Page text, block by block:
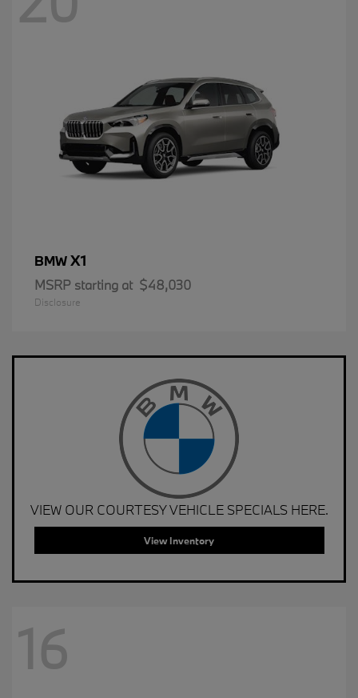
BMWX1
MSRP starting at $48,030
Disclosure
VIEW OUR COURTESY VEHICLE SPECIALS HERE.
View Inventory
16